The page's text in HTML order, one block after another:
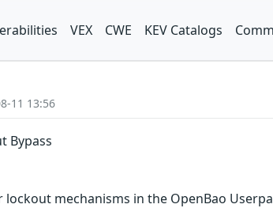
VEX CWE KEV Catalogs
11 13:56
Bypass
mechanisms in the OpenBao